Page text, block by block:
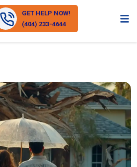
GET HELP NOW!
(404) 233-4644